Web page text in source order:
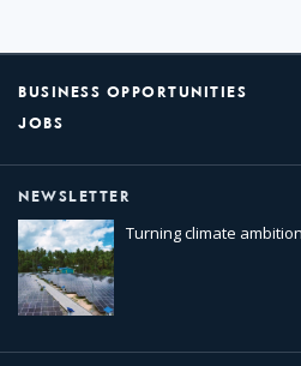
BUSINESS OPPORTUNITIES
JOBS
NEWSLETTER
Turning climate